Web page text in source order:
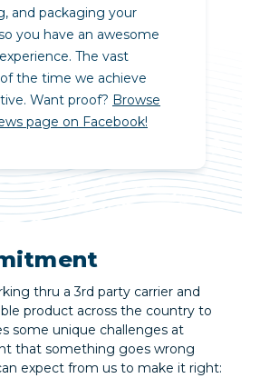
and packaging your
you have an awesome
The vast
the time we achieve
Want proof? Browse
page on Facebook!
thru a 3rd party carrier and
product across the country to
some unique challenges at
that something goes wrong
expect from us to make it right: